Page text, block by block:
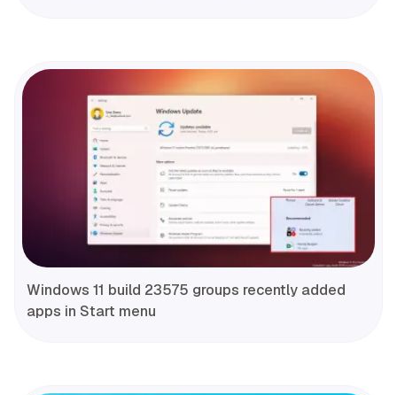
Windows 11 build 23575 groups recently added
apps in Start menu